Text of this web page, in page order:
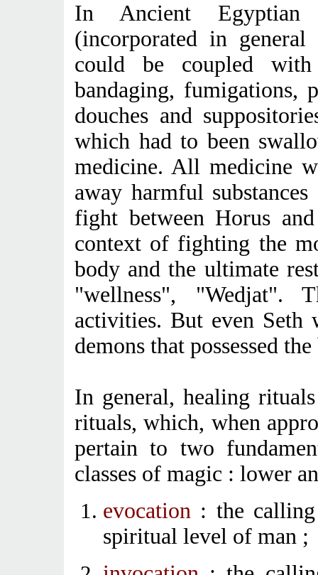
In Ancient Egyptian
(incorporated in general
could be coupled with
bandaging, fumigations,
douches and
which had to been
medicine. All medicine
away harmful
fight between Horus
context of fighting the
body and the ultimate
"wellness", "Wedjat".
activities. But even Seth
demons that possessed
In general, healing
rituals, which, when
pertain to two
classes of magic : lower
evocation : the
spiritual level of man ;